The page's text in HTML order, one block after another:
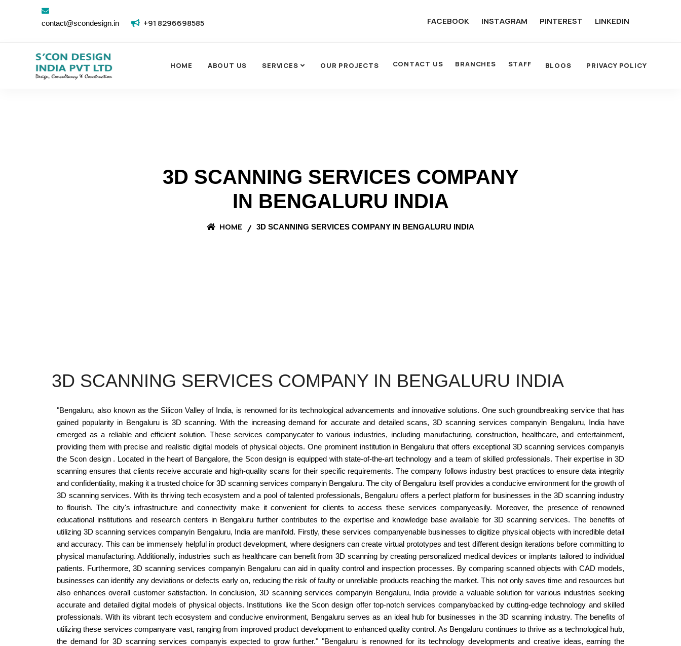
contact@scondesign.in +91 8296698585 FACEBOOK INSTAGRAM PINTEREST LINKEDIN
HOME ABOUT US SERVICES OUR PROJECTS CONTACT US BRANCHES STAFF BLOGS PRIVACY POLICY
3D SCANNING SERVICES COMPANY
IN BENGALURU INDIA
HOME 3D SCANNING SERVICES COMPANY IN BENGALURU INDIA
3D SCANNING SERVICES COMPANY IN BENGALURU INDIA
"Bengaluru, also known as the Silicon Valley of India, is renowned for its technological advancements and innovative solutions. One such groundbreaking service that has
gained popularity in Bengaluru is 3D scanning. With the increasing demand for accurate and detailed scans, 3D scanning services companyin Bengaluru, India have
emerged as a reliable and efficient solution. These services companycater to various industries, including manufacturing, construction, healthcare, and entertainment,
providing them with precise and realistic digital models of physical objects. One prominent institution in Bengaluru that offers exceptional 3D scanning services companyis
the Scon design . Located in the heart of Bangalore, the Scon design is equipped with state-of-the-art technology and a team of skilled professionals. Their expertise in 3D
scanning ensures that clients receive accurate and high-quality scans for their specific requirements. The company follows industry best practices to ensure data integrity
and confidentiality, making it a trusted choice for 3D scanning services companyin Bengaluru. The city of Bengaluru itself provides a conducive environment for the growth of
3D scanning services. With its thriving tech ecosystem and a pool of talented professionals, Bengaluru offers a perfect platform for businesses in the 3D scanning industry
to flourish. The city's infrastructure and connectivity make it convenient for clients to access these services companyeasily. Moreover, the presence of renowned
educational institutions and research centers in Bengaluru further contributes to the expertise and knowledge base available for 3D scanning services. The benefits of
utilizing 3D scanning services companyin Bengaluru, India are manifold. Firstly, these services companyenable businesses to digitize physical objects with incredible detail
and accuracy. This can be immensely helpful in product development, where designers can create virtual prototypes and test different design iterations before committing to
physical manufacturing. Additionally, industries such as healthcare can benefit from 3D scanning by creating personalized medical devices or implants tailored to individual
patients. Furthermore, 3D scanning services companyin Bengaluru can aid in quality control and inspection processes. By comparing scanned objects with CAD models,
businesses can identify any deviations or defects early on, reducing the risk of faulty or unreliable products reaching the market. This not only saves time and resources but
also enhances overall customer satisfaction. In conclusion, 3D scanning services companyin Bengaluru, India provide a valuable solution for various industries seeking
accurate and detailed digital models of physical objects. Institutions like the Scon design offer top-notch services companybacked by cutting-edge technology and skilled
professionals. With its vibrant tech ecosystem and conducive environment, Bengaluru serves as an ideal hub for businesses in the 3D scanning industry. The benefits of
utilizing these services companyare vast, ranging from improved product development to enhanced quality control. As Bengaluru continues to thrive as a technological hub,
the demand for 3D scanning services companyis expected to grow further." "Bengaluru is renowned for its technology developments and creative ideas, earning the